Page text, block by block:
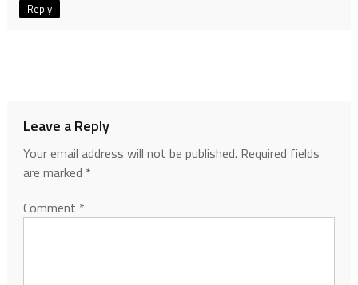
Reply
Leave a Reply
Your email address will not be published. Required fields
are marked *
Comment *